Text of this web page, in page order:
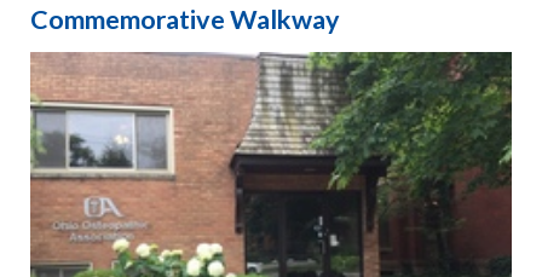
Commemorative Walkway